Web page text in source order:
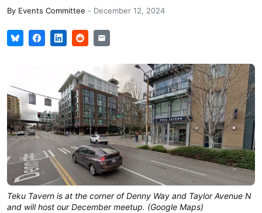
By Events Committee - December 12, 2024
Teku Tavern is at the corner of Denny Way and Taylor Avenue N
and will host our December meetup. (Google Maps)